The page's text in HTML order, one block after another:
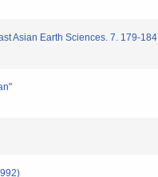
Asian Earth Sciences. 7. 179-184